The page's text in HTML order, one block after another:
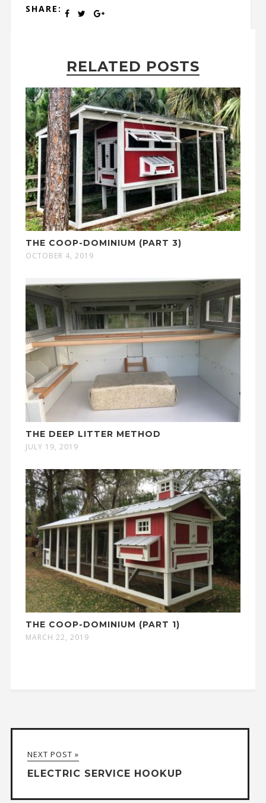
SHARE:
RELATED POSTS
THE COOP-DOMINIUM (PART 3)
OCTOBER 4, 2019
THE DEEP LITTER METHOD
JULY 19, 2019
THE COOP-DOMINIUM (PART 1)
MARCH 22, 2019
NEXT POST »
ELECTRIC SERVICE HOOKUP